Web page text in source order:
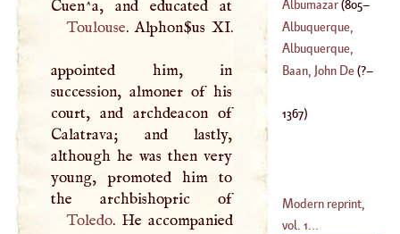
Toulouse. Alphon­$us XI.
appointed him, in
succession, almoner of his
court, and archdeacon of
Calatrava; and lastly,
although he was then very
young, promoted him to
the archbishopric of
Toledo. He accompanied
Albumazar(805–
885)
Albuquerque,
AlphonsoD'
(1452–?)
Albuquerque,
Blaise
Baan, John De(?–
1367)
Modern reprint,
vol. 1...